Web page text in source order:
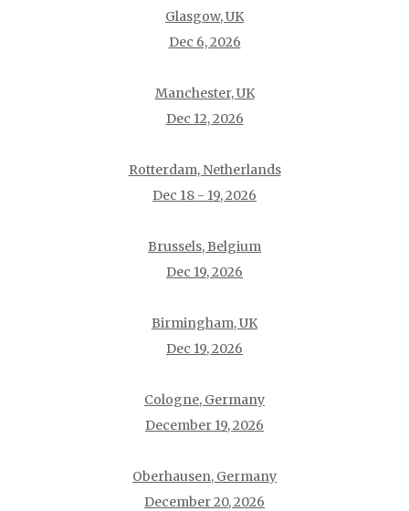
Glasgow, UK
Dec 6, 2026
Manchester, UK
Dec 12, 2026
Rotterdam, Netherlands
Dec 18 - 19, 2026
Brussels, Belgium
Dec 19, 2026
Birmingham, UK
Dec 19, 2026
Cologne, Germany
December 19, 2026
Oberhausen, Germany
December 20, 2026